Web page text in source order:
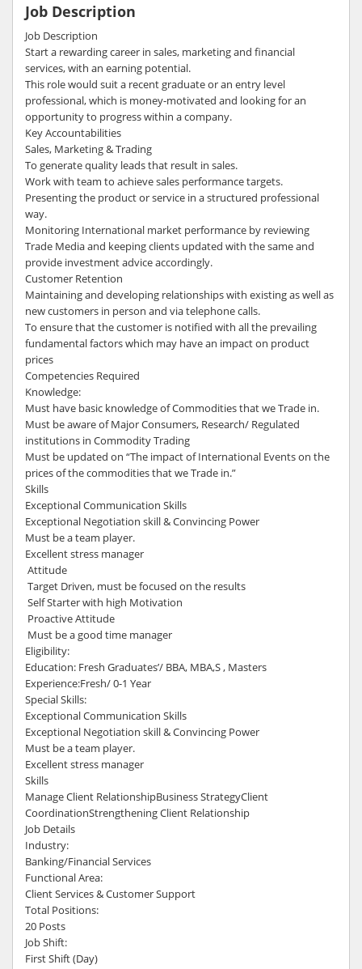
Job Description
Job Description
Start a rewarding career in sales, marketing and financial
services, with an earning potential.
This role would suit a recent graduate or an entry level
professional, which is money-motivated and looking for an
opportunity to progress within a company.
Key Accountabilities
Sales, Marketing & Trading
To generate quality leads that result in sales.
Work with team to achieve sales performance targets.
Presenting the product or service in a structured professional
way.
Monitoring International market performance by reviewing
Trade Media and keeping clients updated with the same and
provide investment advice accordingly.
Customer Retention
Maintaining and developing relationships with existing as well as
new customers in person and via telephone calls.
To ensure that the customer is notified with all the prevailing
fundamental factors which may have an impact on product
prices
Competencies Required
Knowledge:
Must have basic knowledge of Commodities that we Trade in.
Must be aware of Major Consumers, Research/ Regulated
institutions in Commodity Trading
Must be updated on “The impact of International Events on the
prices of the commodities that we Trade in.”
Skills
Exceptional Communication Skills
Exceptional Negotiation skill & Convincing Power
Must be a team player.
Excellent stress manager
Attitude
Target Driven, must be focused on the results
Self Starter with high Motivation
Proactive Attitude
Must be a good time manager
Eligibility:
Education: Fresh Graduates’/ BBA, MBA,S , Masters
Experience:Fresh/ 0-1 Year
Special Skills:
Exceptional Communication Skills
Exceptional Negotiation skill & Convincing Power
Must be a team player.
Excellent stress manager
Skills
Manage Client RelationshipBusiness StrategyClient
CoordinationStrengthening Client Relationship
Job Details
Industry:
Banking/Financial Services
Functional Area:
Client Services & Customer Support
Total Positions:
20 Posts
Job Shift:
First Shift (Day)